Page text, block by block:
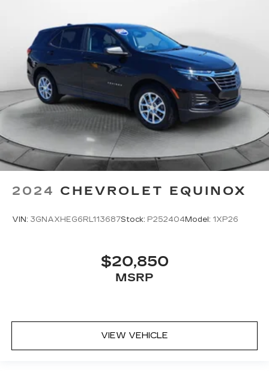
2024 CHEVROLET EQUINOX
VIN: 3GNAXHEG6RL113687Stock: P252404Model: 1XP26
$20,850
MSRP
VIEW VEHICLE